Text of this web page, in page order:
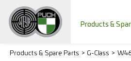
Products &
Products & Spare Parts G-Class